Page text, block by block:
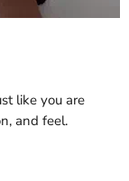
like you are
and feel.